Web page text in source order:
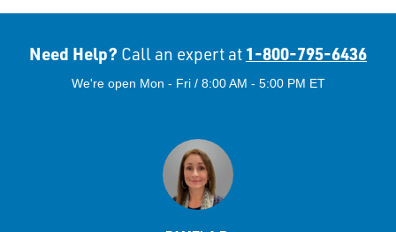
Need Help? Call an expert at 1-800-795-6436
We're open Mon - Fri / 8:00 AM - 5:00 PM ET